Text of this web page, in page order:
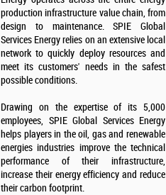
production infrastructure value chain, from
design to maintenance. SPIE Global
Services Energy relies on an extensive local
network to quickly deploy resources and
meet its customers' needs in the safest
possible conditions.
Drawing on the expertise of its 5,000
employees, SPIE Global Services Energy
helps players in the oil, gas and renewable
energies industries improve the technical
performance of their infrastructure,
increase their energy efficiency and reduce
their carbon footprint.